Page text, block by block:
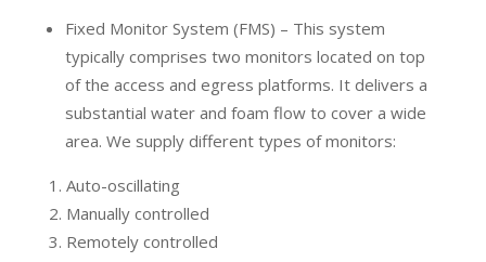
Fixed Monitor System (FMS) – This system
typically comprises two monitors located on top
of the access and egress platforms. It delivers a
substantial water and foam flow to cover a wide
area. We supply different types of monitors:
Auto-oscillating
Manually controlled
Remotely controlled